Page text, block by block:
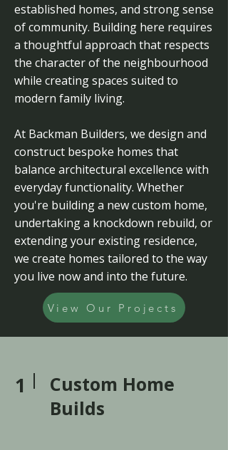
established homes, and strong sense
of community. Building here requires
a thoughtful approach that respects
the character of the neighbourhood
while creating spaces suited to
modern family living.
At Backman Builders, we design and
construct bespoke homes that
balance architectural excellence with
everyday functionality. Whether
you're building a new custom home,
undertaking a knockdown rebuild, or
extending your existing residence,
we create homes tailored to the way
you live now and into the future.
View Our Projects
1
Custom Home
Builds